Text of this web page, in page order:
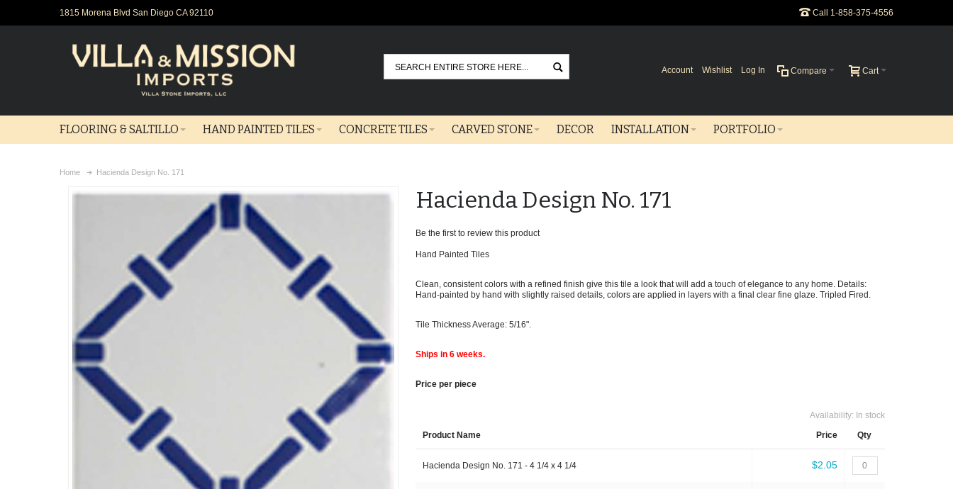
1815 Morena Blvd San Diego CA 92110 Call 1-858-375-4556
Go Cart
Compare
Account Wishlist Log In
FLOORING & SALTILLO HAND PAINTED TILES CONCRETE TILES CARVED STONE DECOR INSTALLATION PORTFOLIO
Home Hacienda Design No. 171
Hacienda Design No. 171
Be the first to review this product
Hand Painted Tiles
Clean, consistent colors with a refined finish give this tile a look that will add a touch of elegance to any home. Details:
Hand-painted by hand with slightly raised details, colors are applied in layers with a final clear fine glaze. Tripled Fired.
Tile Thickness Average: 5/16".
Ships in 6 weeks.
Price per piece
Availability: In stock
Product Name
Price Qty
Hacienda Design No. 171 - 4 1/4 x 4 1/4 $2.05